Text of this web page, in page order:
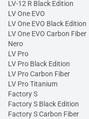
LV-12 R Black Edition
LV One EVO
LV One EVO Black Edition
LV One EVO Carbon Fiber
Nero
LV Pro
LV Pro Black Edition
LV Pro Carbon Fiber
LV Pro Titanium
Factory S
Factory S Black Edition
Factory S Carbon Fiber